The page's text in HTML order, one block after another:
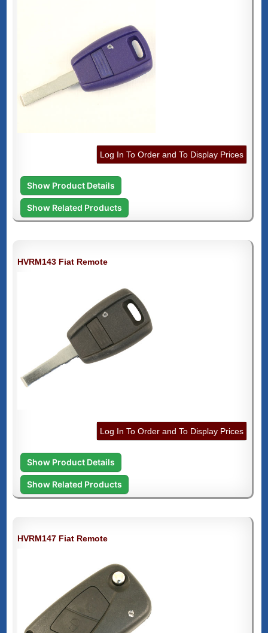
Log In To Order and To Display Prices
Show Product Details
Show Related Products
HVRM143 Fiat Remote
Log In To Order and To Display Prices
Show Product Details
Show Related Products
HVRM147 Fiat Remote